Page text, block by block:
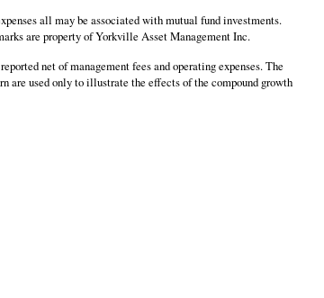
all may be associated with mutual fund investments.
are property of Yorkville Asset Management Inc.
net of management fees and operating expenses. The
are used only to illustrate the effects of the compound growth